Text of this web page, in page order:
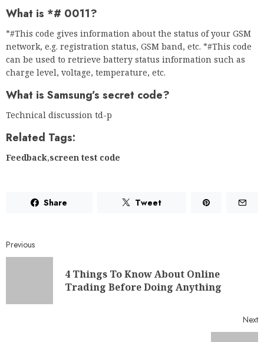
What is *# 0011?
*#This code gives information about the status of your GSM
network, e.g. registration status, GSM band, etc. *#This code
can be used to retrieve battery status information such as
charge level, voltage, temperature, etc.
What is Samsung’s secret code?
Technical discussion td-p
Related Tags:
Feedback,screen test code
Share Tweet
Previous
4 Things To Know About Online
Trading Before Doing Anything
Next